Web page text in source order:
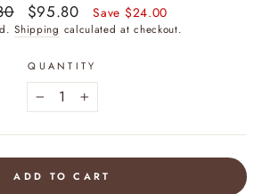
Sale
price
$95.80 Save $24.00
Shipping calculated at checkout.
QUANTITY
− +
ADD TO CART